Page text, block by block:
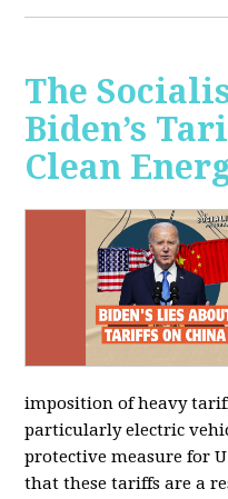
The
Biden’s
Clean
imposition of heavy
particularly electric
protective measure for
that these tariffs are a